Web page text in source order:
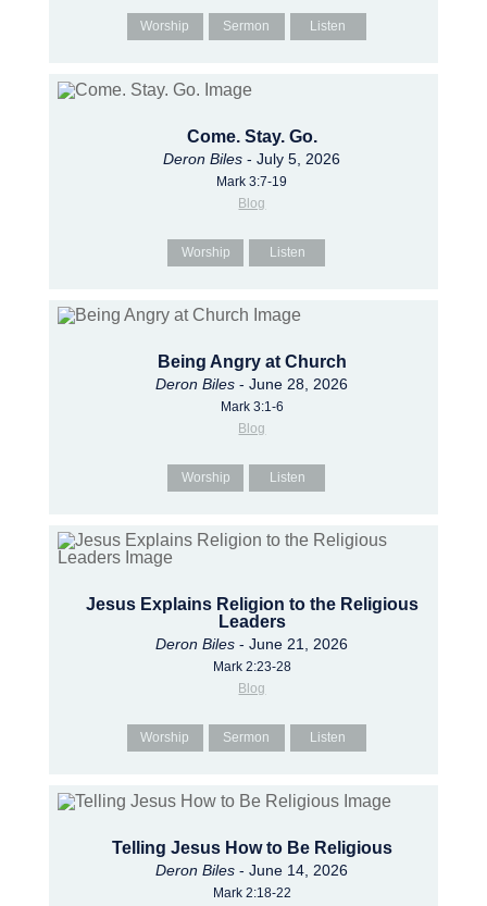
Worship Sermon Listen
Come. Stay. Go.
Deron Biles - July 5, 2026
Mark 3:7-19
Blog
Worship Listen
Being Angry at Church
Deron Biles - June 28, 2026
Mark 3:1-6
Blog
Worship Listen
Jesus Explains Religion to the Religious
Leaders
Deron Biles - June 21, 2026
Mark 2:23-28
Blog
Worship Sermon Listen
Telling Jesus How to Be Religious
Deron Biles - June 14, 2026
Mark 2:18-22